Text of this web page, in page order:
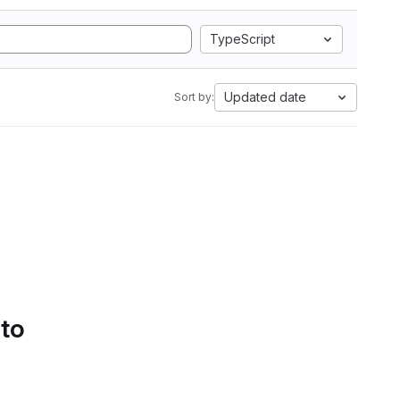
TypeScript
Sort by: Updated date